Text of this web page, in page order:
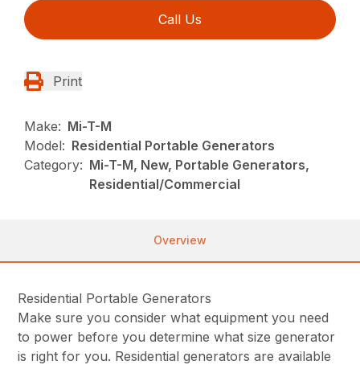
Call Us
Print
Make: Mi-T-M
Model: Residential Portable Generators
Category: Mi-T-M, New, Portable Generators,
Residential/Commercial
Overview
Residential Portable Generators
Make sure you consider what equipment you need
to power before you determine what size generator
is right for you. Residential generators are available